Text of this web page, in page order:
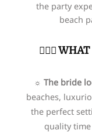
the party
beach
👰🏻‍♀️​
☼ The bride
beaches,
the perfect
quality